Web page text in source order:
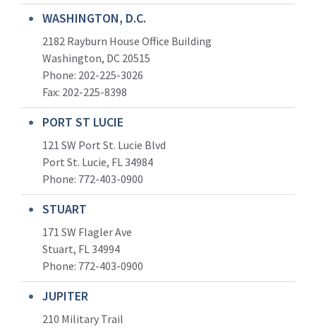
WASHINGTON, D.C.
2182 Rayburn House Office Building
Washington, DC 20515
Phone: 202-225-3026
Fax: 202-225-8398
PORT ST LUCIE
121 SW Port St. Lucie Blvd
Port St. Lucie, FL 34984
Phone: 772-403-0900
STUART
171 SW Flagler Ave
Stuart, FL 34994
Phone: 772-403-0900
JUPITER
210 Military Trail